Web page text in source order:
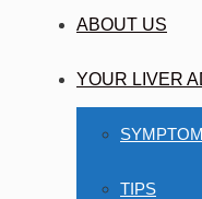
ABOUT US
YOUR LIVER
TIPS